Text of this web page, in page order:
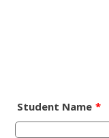
Student Name *